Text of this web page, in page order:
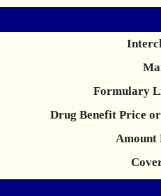
Formulary
Drug Benefit Price
Amount